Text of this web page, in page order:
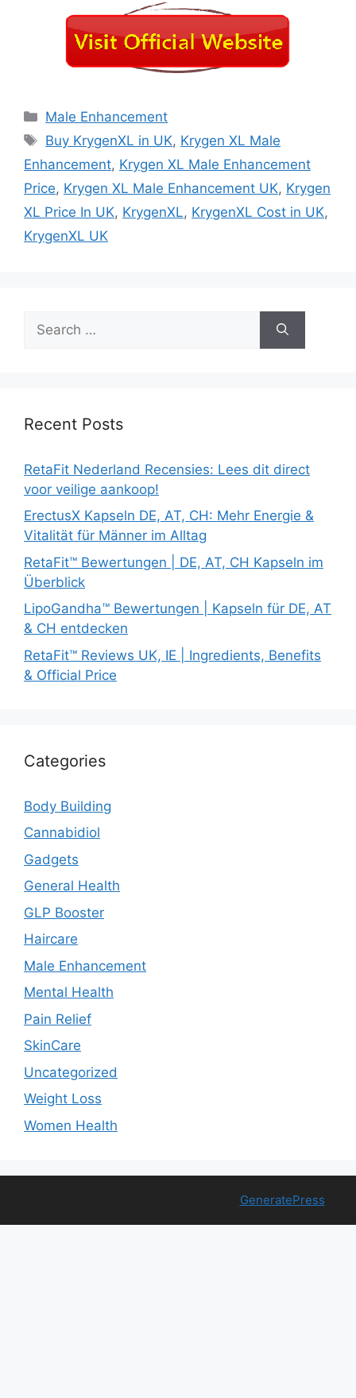
Categories
Male Enhancement
Tags
Buy KrygenXL in UK, Krygen XL Male
Enhancement, Krygen XL Male Enhancement
Price, Krygen XL Male Enhancement UK, Krygen
XL Price In UK, KrygenXL, KrygenXL Cost in UK,
KrygenXL UK
for:
Recent Posts
RetaFit Nederland Recensies: Lees dit direct
voor veilige aankoop!
ErectusX Kapseln DE, AT, CH: Mehr Energie &
Vitalität für Männer im Alltag
RetaFit™ Bewertungen | DE, AT, CH Kapseln im
Überblick
LipoGandha™ Bewertungen | Kapseln für DE, AT
& CH entdecken
RetaFit™ Reviews UK, IE | Ingredients, Benefits
& Official Price
Categories
Body Building
Cannabidiol
Gadgets
General Health
GLP Booster
Haircare
Male Enhancement
Mental Health
Pain Relief
SkinCare
Uncategorized
Weight Loss
Women Health
GeneratePress